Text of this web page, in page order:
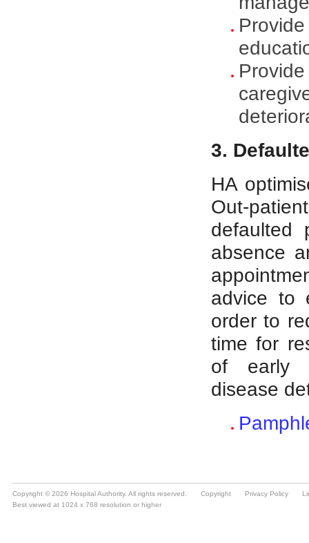
Copyright © 2026 Hospital Authority. All rights reserved. Copyright Privacy Policy
Best viewed at 1024 x 768 resolution or higher